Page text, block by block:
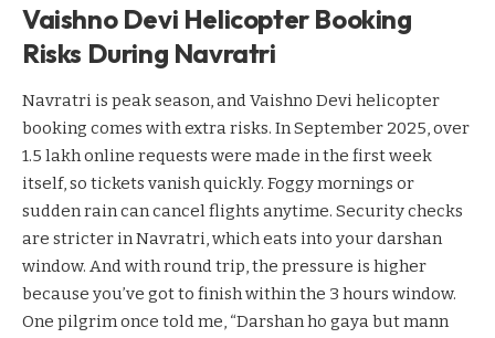
Vaishno Devi Helicopter Booking
Risks During Navratri
Navratri is peak season, and Vaishno Devi helicopter
booking comes with extra risks. In September 2025, over
1.5 lakh online requests were made in the first week
itself, so tickets vanish quickly. Foggy mornings or
sudden rain can cancel flights anytime. Security checks
are stricter in Navratri, which eats into your darshan
window. And with round trip, the pressure is higher
because you’ve got to finish within the 3 hours window.
One pilgrim once told me, “Darshan ho gaya but mann